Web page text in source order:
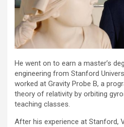
He went on to earn a master’s
engineering from Stanford
worked at Gravity Probe B, a
theory of relativity by orbiting
teaching classes.
After his experience at Stanford,